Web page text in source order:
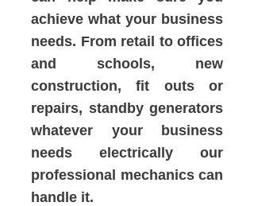
achieve what your business
needs. From retail to offices
and schools, new
construction, fit outs or
repairs, standby generators
whatever your business
needs electrically our
professional mechanics can
handle it.